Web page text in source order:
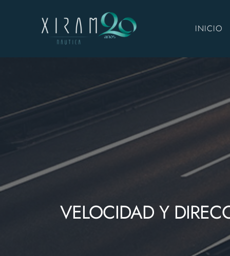
INICIO
VELOCIDAD Y